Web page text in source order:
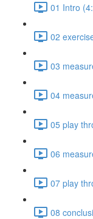
01 Intro
02
03
04
05 play
06
07 play
08